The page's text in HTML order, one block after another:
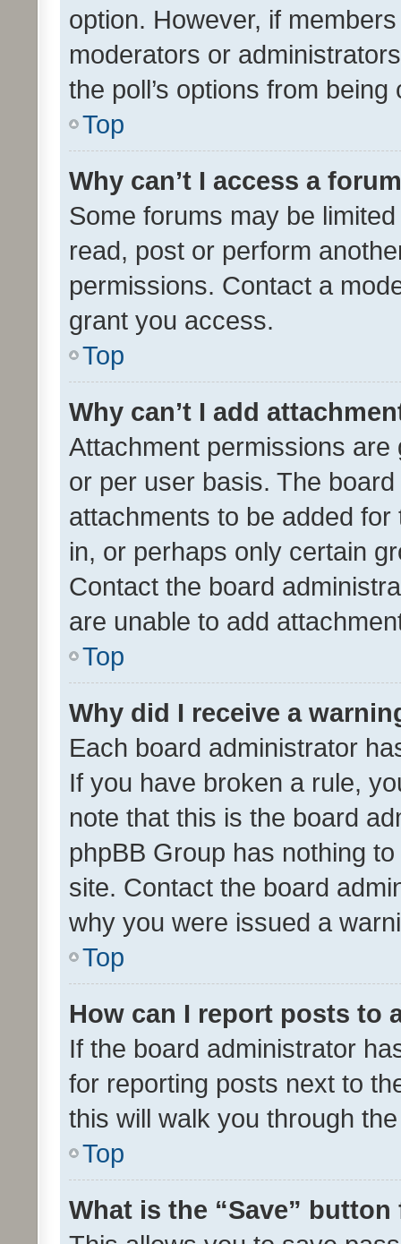
option. However, if
moderators or
the poll’s options from
Top
Why can’t I access a
Some forums may be
read, post or perform
permissions. Contact a
grant you access.
Top
Why can’t I add
Attachment permissions
or per user basis. The
attachments to be added
in, or perhaps only certain
Contact the board
are unable to add
Top
Why did I receive a
Each board administrator
If you have broken a rule,
note that this is the board
phpBB Group has nothing
site. Contact the board
why you were issued a
Top
How can I report posts to
If the board administrator
for reporting posts next to
this will walk you through
Top
What is the “Save”